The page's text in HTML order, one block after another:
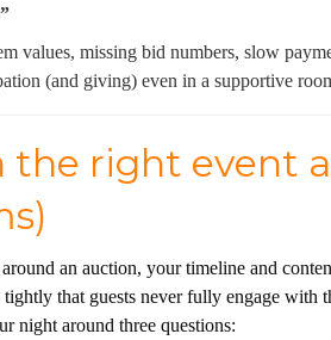
values, missing bid numbers, slow
(and giving) even in a supportive
the right event
an auction, your timeline and
tightly that guests never fully engage
night around three questions: